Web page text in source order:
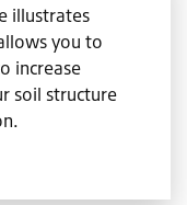
illustrates
you to
increase
soil structure